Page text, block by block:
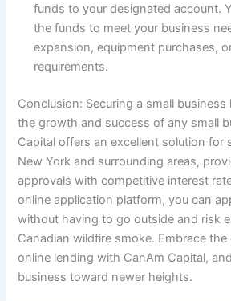
funds to your designated account.
the funds to meet your business
expansion, equipment purchases,
requirements.
Conclusion: Securing a small business
the growth and success of any small
Capital offers an excellent solution for
New York and surrounding areas,
approvals with competitive interest
online application platform, you can
without having to go outside and risk
Canadian wildfire smoke. Embrace
online lending with CanAm Capital,
business toward newer heights.